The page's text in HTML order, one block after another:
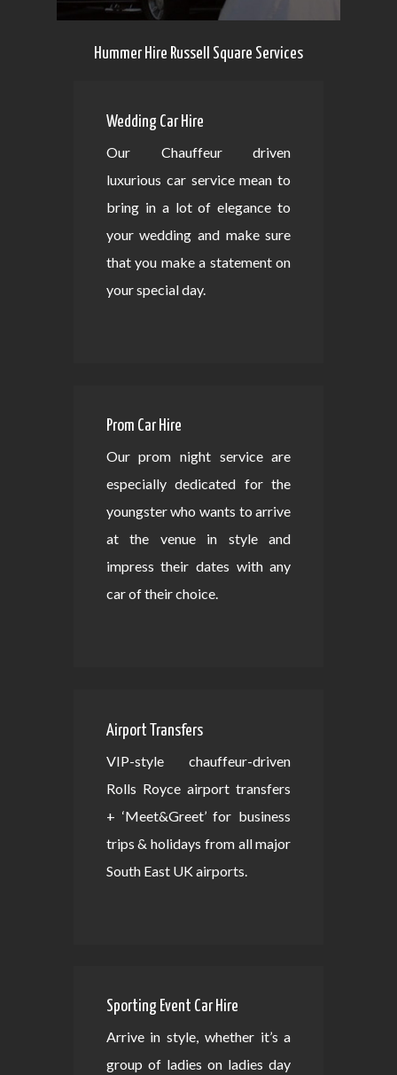
Hummer Hire Russell Square Services
Wedding Car Hire
Our Chauffeur driven
luxurious car service mean to
bring in a lot of elegance to
your wedding and make sure
that you make a statement on
your special day.
Prom Car Hire
Our prom night service are
especially dedicated for the
youngster who wants to arrive
at the venue in style and
impress their dates with any
car of their choice.
Airport Transfers
VIP-style chauffeur-driven
Rolls Royce airport transfers
+ ‘Meet&Greet’ for business
trips & holidays from all major
South East UK airports.
Sporting Event Car Hire
Arrive in style, whether it’s a
group of ladies on ladies day